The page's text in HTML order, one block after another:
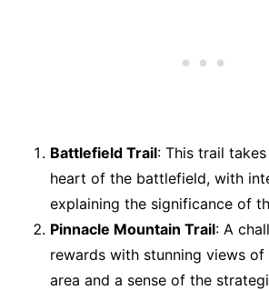
Battlefield Trail: This trail
heart of the battlefield, with
explaining the significance of
Pinnacle Mountain Trail: A
rewards with stunning views of
area and a sense of the